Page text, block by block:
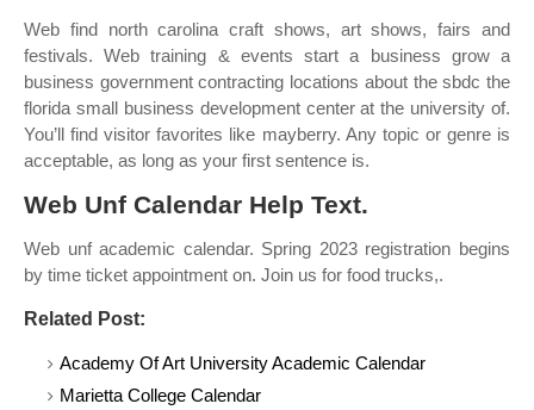
Web find north carolina craft shows, art shows, fairs and
festivals. Web training & events start a business grow a
business government contracting locations about the sbdc the
florida small business development center at the university of.
You’ll find visitor favorites like mayberry. Any topic or genre is
acceptable, as long as your first sentence is.
Web Unf Calendar Help Text.
Web unf academic calendar. Spring 2023 registration begins
by time ticket appointment on. Join us for food trucks,.
Related Post:
Academy Of Art University Academic Calendar
Marietta College Calendar